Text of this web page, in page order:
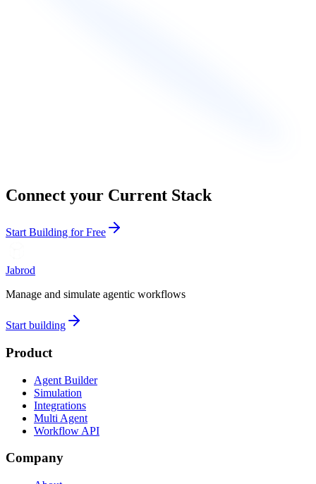
Connect your Current Stack
Start Building for Free
Jabrod
Manage and simulate agentic workflows
Start building
Product
Agent Builder
Simulation
Integrations
Multi Agent
Workflow API
Company